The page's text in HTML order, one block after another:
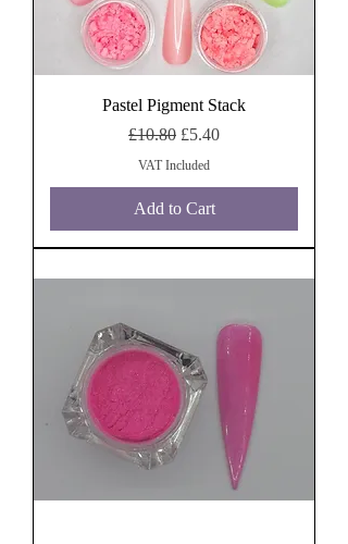
Pastel Pigment Stack
Regular Price
£10.80 Sale Price
£5.40
VAT Included
Add to Cart